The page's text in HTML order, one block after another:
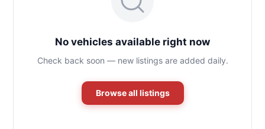
No vehicles available right now
Check back soon — new listings are added daily.
Browse all listings